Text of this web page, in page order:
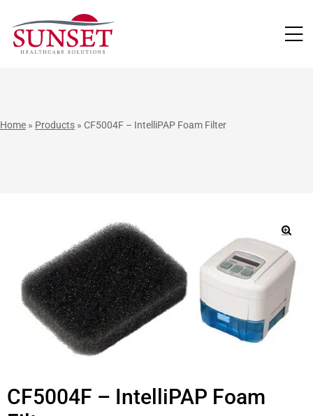
Home » Products » CF5004F – IntelliPAP Foam Filter
🔍
CF5004F – IntelliPAP Foam